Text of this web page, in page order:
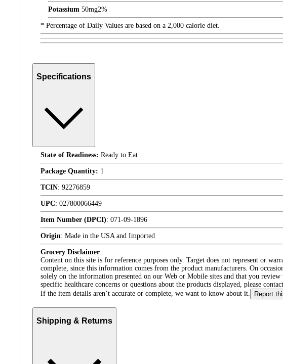
Potassium 50mg2%
* Percentage of Daily Values are based on a 2,000 calorie diet.
Specifications
State of Readiness: Ready to Eat
Package Quantity: 1
TCIN: 92276859
UPC: 027800066449
Item Number (DPCI): 071-09-1896
Origin: Made in the USA and Imported
Grocery Disclaimer:
Content on this site is for reference purposes only. Target does not represent or
complete, since this information comes from the product manufacturers. On
solely on the information presented on our Web or Mobile sites and that you
specific healthcare concerns or questions about the products displayed, please
If the item details aren’t accurate or complete, we want to know about it.
Report
Shipping & Returns